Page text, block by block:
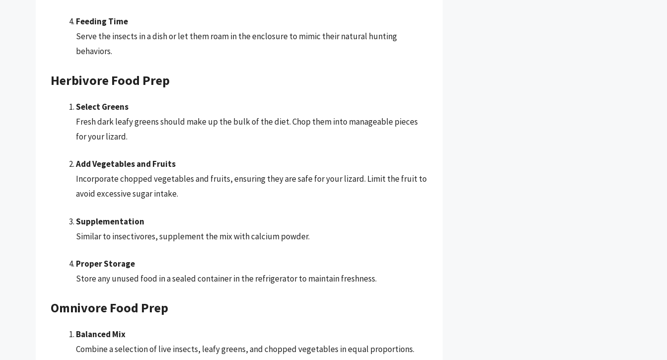
Feeding Time
Serve the insects in a dish or let them roam in the enclosure to mimic their natural hunting
behaviors.
Herbivore Food Prep
Select Greens
Fresh dark leafy greens should make up the bulk of the diet. Chop them into manageable pieces
for your lizard.
Add Vegetables and Fruits
Incorporate chopped vegetables and fruits, ensuring they are safe for your lizard. Limit the fruit to
avoid excessive sugar intake.
Supplementation
Similar to insectivores, supplement the mix with calcium powder.
Proper Storage
Store any unused food in a sealed container in the refrigerator to maintain freshness.
Omnivore Food Prep
Balanced Mix
Combine a selection of live insects, leafy greens, and chopped vegetables in equal proportions.